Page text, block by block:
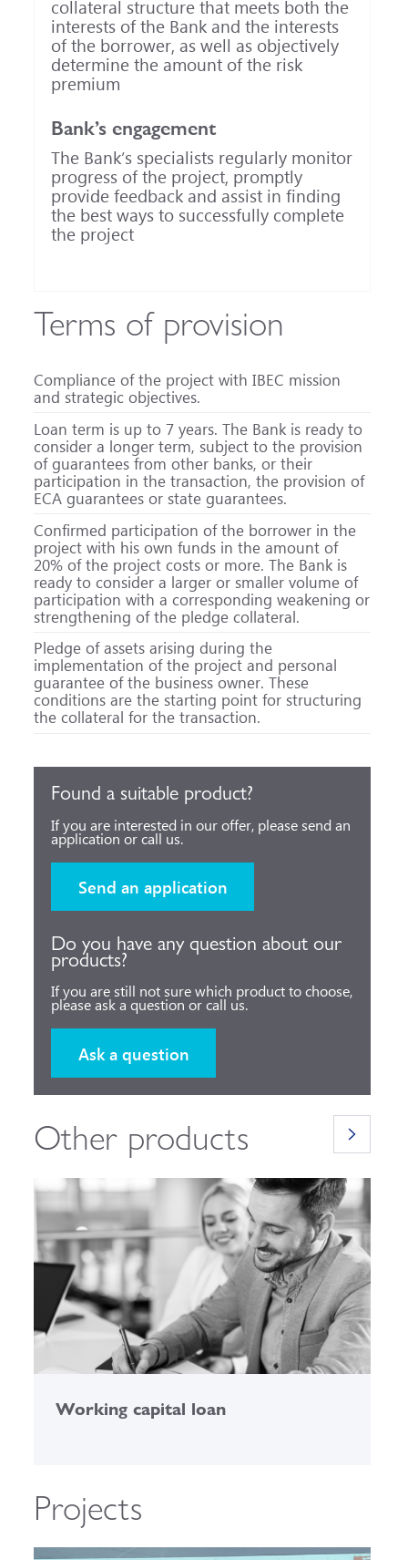
collateral structure that meets both the
interests of the Bank and the interests
of the borrower, as well as objectively
determine the amount of the risk
premium
Bank’s engagement
The Bank’s specialists regularly monitor
progress of the project, promptly
provide feedback and assist in finding
the best ways to successfully complete
the project
Terms of provision
Compliance of the project with IBEC mission
and strategic objectives.
Loan term is up to 7 years. The Bank is ready to
consider a longer term, subject to the provision
of guarantees from other banks, or their
participation in the transaction, the provision of
ECA guarantees or state guarantees.
Confirmed participation of the borrower in the
project with his own funds in the amount of
20% of the project costs or more. The Bank is
ready to consider a larger or smaller volume of
participation with a corresponding weakening or
strengthening of the pledge collateral.
Pledge of assets arising during the
implementation of the project and personal
guarantee of the business owner. These
conditions are the starting point for structuring
the collateral for the transaction.
Found a suitable product?
If you are interested in our offer, please send an
application or call us.
Send an application
Do you have any question about our
products?
If you are still not sure which product to choose,
please ask a question or call us.
Ask a question
Other products
Working capital loan
Projects